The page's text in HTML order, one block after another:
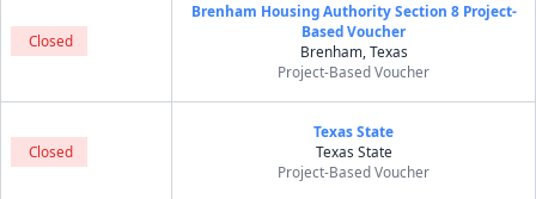
Closed
Brenham Housing Authority Section 8 Project-
Based Voucher
Brenham, Texas
Project-Based Voucher
Closed
Texas State
Texas State
Project-Based Voucher